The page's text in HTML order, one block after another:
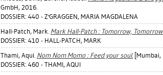
GmbH, 2016.
DOSSIER: 440 - Z'GRAGGEN, MARIA MAGDALENA
Hall-Patch, Mark. Mark Hall-Patch : Tomorrow, Tomorrow.
DOSSIER: 410 - HALL-PATCH, MARK
Thami, Aqui. Nom Nom Momo : Feed your soul.
DOSSIER: 460 - THAMI, AQUI